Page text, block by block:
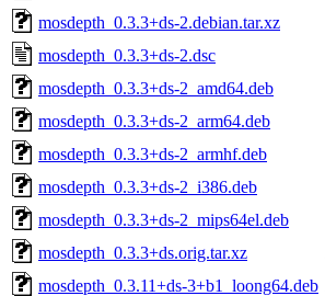
mosdepth_0.3.3+ds-2.debian.tar.xz
mosdepth_0.3.3+ds-2.dsc
mosdepth_0.3.3+ds-2_amd64.deb
mosdepth_0.3.3+ds-2_arm64.deb
mosdepth_0.3.3+ds-2_armhf.deb
mosdepth_0.3.3+ds-2_i386.deb
mosdepth_0.3.3+ds-2_mips64el.deb
mosdepth_0.3.3+ds.orig.tar.xz
mosdepth_0.3.11+ds-3+b1_loong64.deb